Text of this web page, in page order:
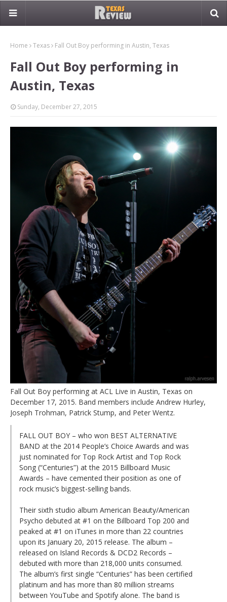
Home Texas Fall Out Boy performing in Austin, Texas
Fall Out Boy performing in
Austin, Texas
Sunday, December 27, 2015
Fall Out Boy performing at ACL Live in Austin, Texas on
December 17, 2015. Band members include Andrew Hurley,
Joseph Trohman, Patrick Stump, and Peter Wentz.
FALL OUT BOY – who won BEST ALTERNATIVE
BAND at the 2014 People’s Choice Awards and was
just nominated for Top Rock Artist and Top Rock
Song (“Centuries”) at the 2015 Billboard Music
Awards – have cemented their position as one of
rock music’s biggest-selling bands.
Their sixth studio album American Beauty/American
Psycho debuted at #1 on the Billboard Top 200 and
peaked at #1 on iTunes in more than 22 countries
upon its January 20, 2015 release. The album –
released on Island Records & DCD2 Records –
debuted with more than 218,000 units consumed.
The album’s first single “Centuries” has been certified
platinum and has more than 80 million streams
between YouTube and Spotify alone. The band is